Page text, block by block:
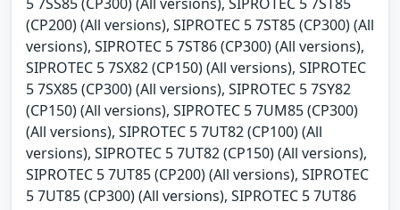
(CP200) (All versions), SIPROTEC 5 7ST85 (CP300) (All
versions), SIPROTEC 5 7ST86 (CP300) (All versions),
SIPROTEC 5 7SX82 (CP150) (All versions), SIPROTEC
5 7SX85 (CP300) (All versions), SIPROTEC 5 7SY82
(CP150) (All versions), SIPROTEC 5 7UM85 (CP300)
(All versions), SIPROTEC 5 7UT82 (CP100) (All
versions), SIPROTEC 5 7UT82 (CP150) (All versions),
SIPROTEC 5 7UT85 (CP200) (All versions), SIPROTEC
5 7UT85 (CP300) (All versions), SIPROTEC 5 7UT86